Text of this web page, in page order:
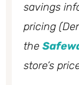
savings
pricing
the
store’s